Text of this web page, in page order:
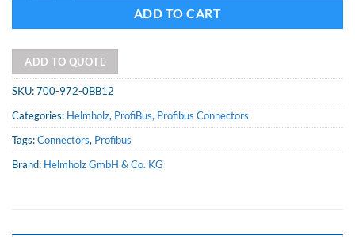
ADD TO CART
ADD TO QUOTE
SKU:700-972-0BB12
Categories: Helmholz, ProfiBus, Profibus Connectors
Tags:Connectors, Profibus
Brand: Helmholz GmbH & Co. KG